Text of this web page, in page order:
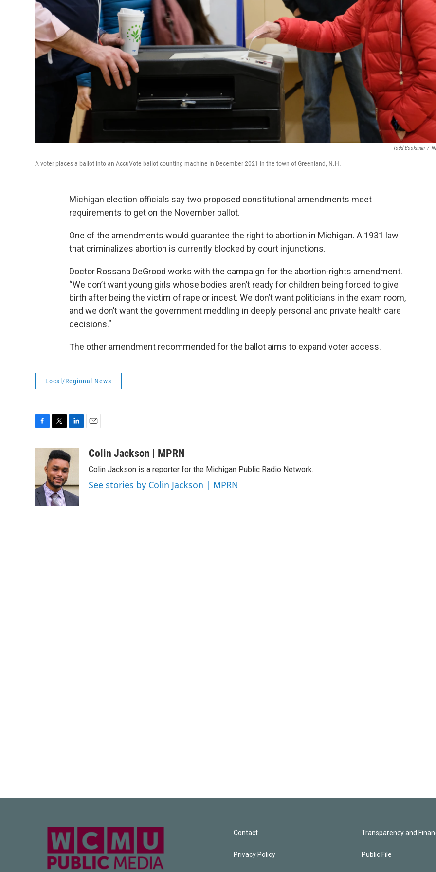
Todd Bookman /
A voter places a ballot into an AccuVote ballot counting machine in December 2021 in the town of Greenland, N.H.
Michigan election officials say two proposed constitutional amendments meet
requirements to get on the November ballot.
One of the amendments would guarantee the right to abortion in Michigan. A 1931 law
that criminalizes abortion is currently blocked by court injunctions.
Doctor Rossana DeGrood works with the campaign for the abortion-rights amendment.
“We don’t want young girls whose bodies aren’t ready for children being forced to give
birth after being the victim of rape or incest. We don’t want politicians in the exam room,
and we don’t want the government meddling in deeply personal and private health care
decisions.”
The other amendment recommended for the ballot aims to expand voter access.
Local/Regional News
o
o
k
i
t
t
e
r
n
k
e
d
I
n
aColin Jackson | MPRN
Colin Jackson is a reporter for the Michigan Public Radio Network.
See stories by Colin Jackson | MPRN
Contact
Privacy Policy
Transparency and
Public File